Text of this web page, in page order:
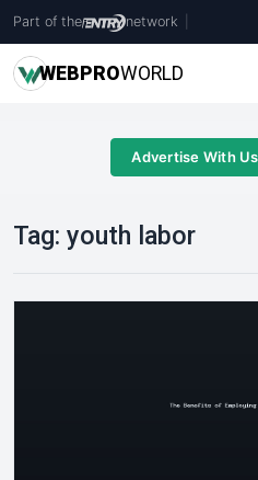
Part of the network
WEBPROWORLD
Advertise With Us
Tag: youth labor